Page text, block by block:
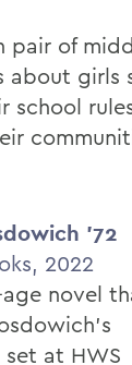
Survey
pair of
about girls
school
’72
2022
novel
set at HWS